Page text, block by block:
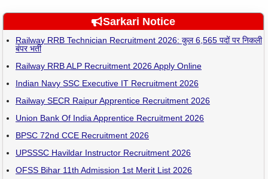
Sarkari Notice
Railway RRB Technician Recruitment 2026: कुल 6,565 पदों पर निकली
बंपर भर्ती
Railway RRB ALP Recruitment 2026 Apply Online
Indian Navy SSC Executive IT Recruitment 2026
Railway SECR Raipur Apprentice Recruitment 2026
Union Bank Of India Apprentice Recruitment 2026
BPSC 72nd CCE Recruitment 2026
UPSSSC Havildar Instructor Recruitment 2026
OFSS Bihar 11th Admission 1st Merit List 2026